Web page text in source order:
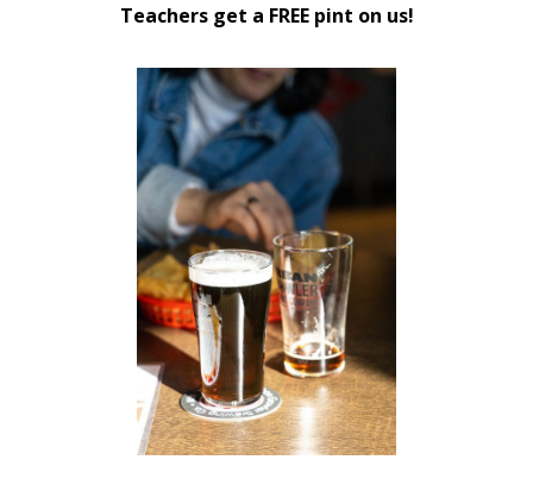
Teachers get a FREE pint on us!